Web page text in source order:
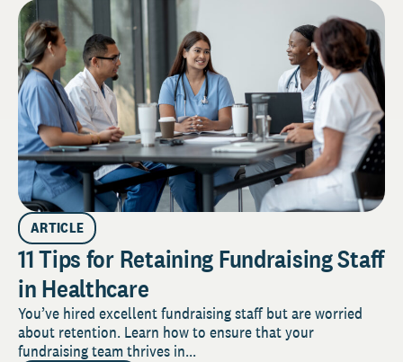
ARTICLE
11 Tips for Retaining Fundraising Staff
in Healthcare
You’ve hired excellent fundraising staff but are worried
about retention. Learn how to ensure that your
fundraising team thrives in...